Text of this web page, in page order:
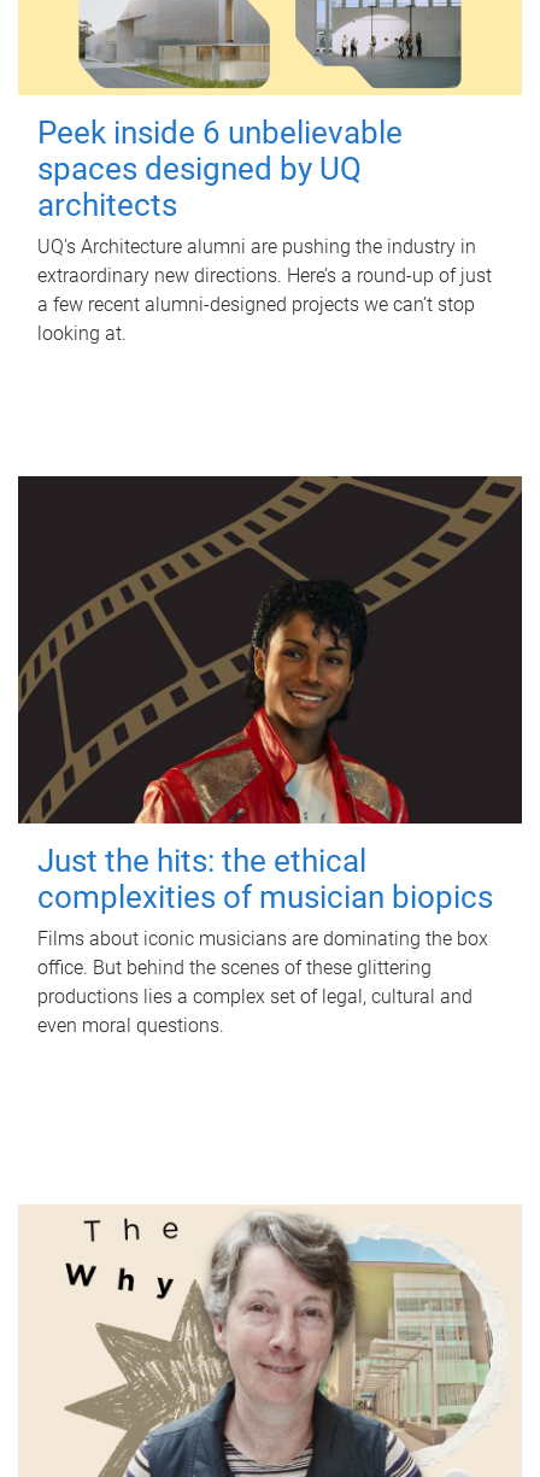
Peek inside 6 unbelievable
spaces designed by UQ
architects
UQ's Architecture alumni are pushing the industry in
extraordinary new directions. Here’s a round-up of just
a few recent alumni-designed projects we can’t stop
looking at.
Just the hits: the ethical
complexities of musician biopics
Films about iconic musicians are dominating the box
office. But behind the scenes of these glittering
productions lies a complex set of legal, cultural and
even moral questions.